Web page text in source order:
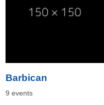
Barbican
9 events